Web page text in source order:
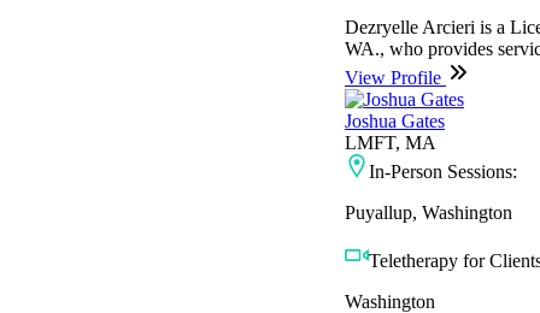
Dezryelle Arcieri is a
WA., who provides
View Profile
Joshua Gates
LMFT, MA
In-Person Sessions:
Puyallup, Washington
Teletherapy for
Washington